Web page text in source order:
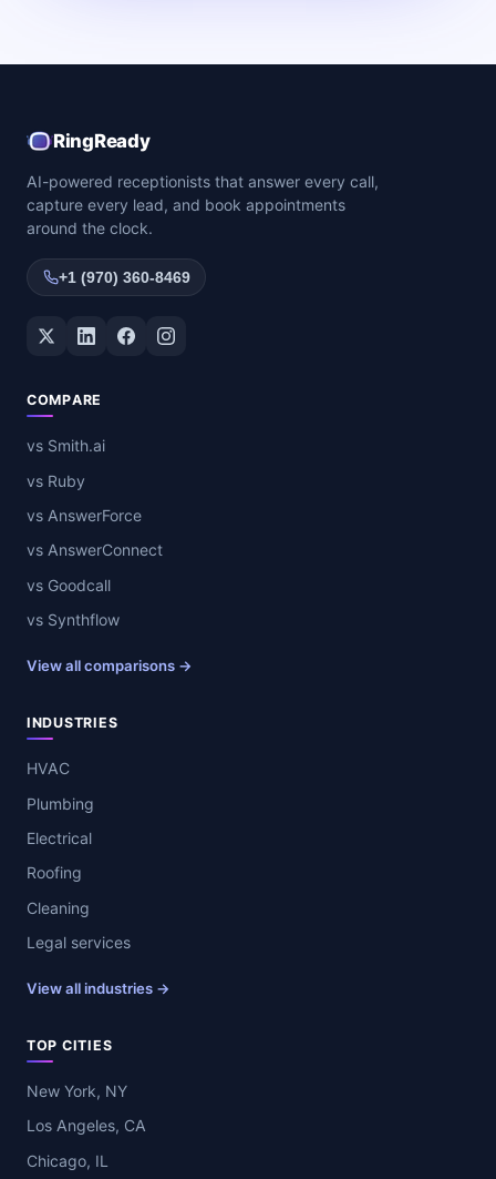
RingReady
AI-powered receptionists that answer every call,
capture every lead, and book appointments
around the clock.
+1 (970) 360-8469
Twitter / XLinkedInFacebookInstagram
COMPARE
vs Smith.ai
vs Ruby
vs AnswerForce
vs AnswerConnect
vs Goodcall
vs Synthflow
View all comparisons →
INDUSTRIES
HVAC
Plumbing
Electrical
Roofing
Cleaning
Legal services
View all industries →
TOP CITIES
New York, NY
Los Angeles, CA
Chicago, IL